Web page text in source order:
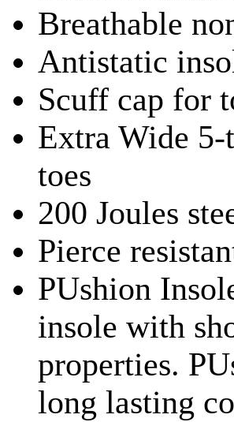
Breathable
Antistatic
Scuff cap for
Extra Wide
toes
200 Joules
Pierce
PUshion
insole with
properties.
long lasting